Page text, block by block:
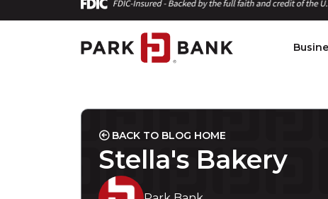
BACK TO BLOG HOME
Stella's Bakery